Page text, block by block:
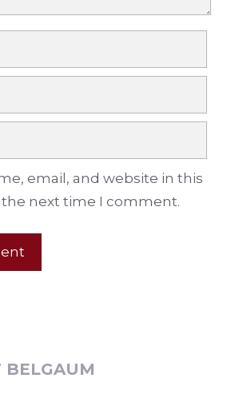
email, and website in this
next time I comment.